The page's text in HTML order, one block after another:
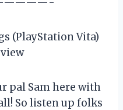
(PlayStation Vita)
pal Sam here with
So listen up folks